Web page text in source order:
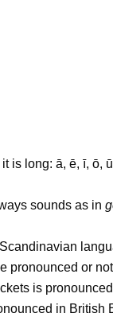
is long: ā, ē, ī,
sounds as in
pronounced or
is
in British